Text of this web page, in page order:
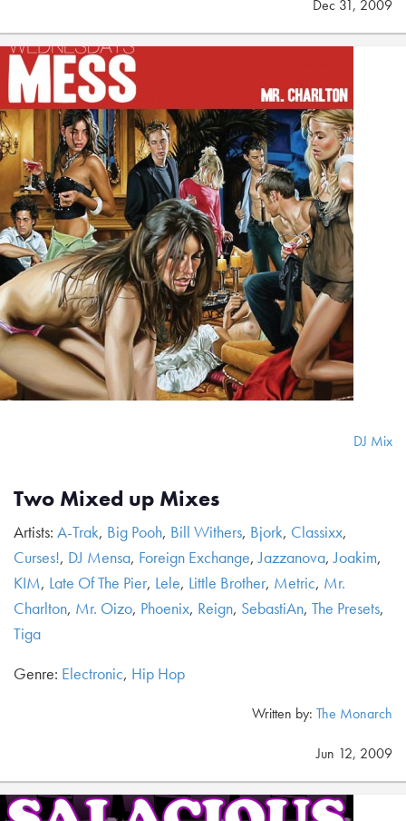
Dec 31, 2009
DJ Mix
Two Mixed up Mixes
Artists: A-Trak, Big Pooh, Bill Withers, Bjork, Classixx,
Curses!, DJ Mensa, Foreign Exchange,Jazzanova,Joakim,
KIM, Late Of The Pier, Lele, Little Brother, Metric, Mr.
Charlton, Mr. Oizo, Phoenix, Reign, SebastiAn, The Presets,
Tiga
Genre: Electronic, Hip Hop
Written by: The Monarch
Jun 12, 2009